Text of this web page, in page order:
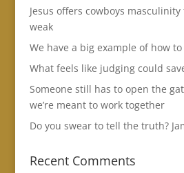
Jesus offers cowboys
weak
We have a big example of how
What feels like judging could
Someone still has to open the
we’re meant to work together
Do you swear to tell the truth?
Recent Comments